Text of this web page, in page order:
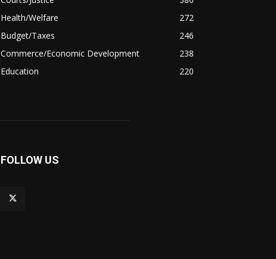
Health/Welfare
272
Budget/Taxes
246
Commerce/Economic Development
238
Education
220
FOLLOW US